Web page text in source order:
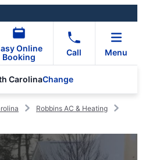
Online
Booking
Call Menu
CarolinaChange
Robbins AC & Heating